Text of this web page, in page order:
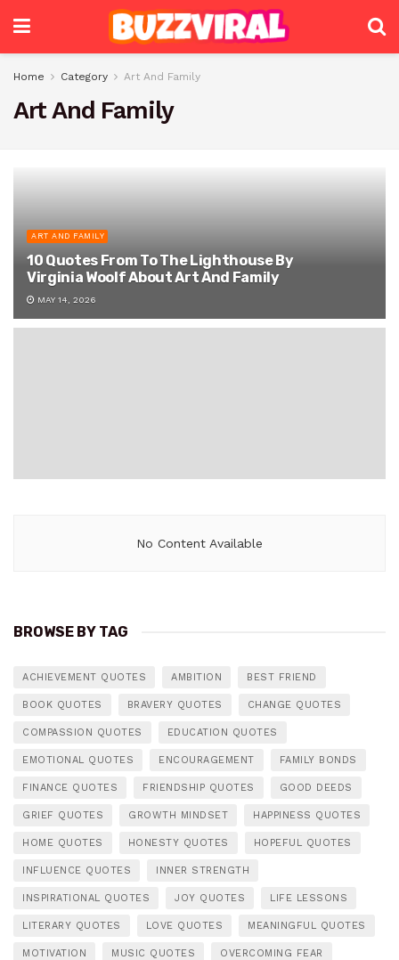
Home Category Art And Family
Art And Family
ART AND FAMILY
10 Quotes From To The Lighthouse By
Virginia Woolf About Art And Family
MAY 14, 2026
No Content Available
BROWSE BY TAG
ACHIEVEMENT QUOTES AMBITION BEST FRIEND
BOOK QUOTES BRAVERY QUOTES CHANGE QUOTES
COMPASSION QUOTES EDUCATION QUOTES
EMOTIONAL QUOTES ENCOURAGEMENT FAMILY BONDS
FINANCE QUOTES FRIENDSHIP QUOTES GOOD DEEDS
GRIEF QUOTES GROWTH MINDSET HAPPINESS QUOTES
HOME QUOTES HONESTY QUOTES HOPEFUL QUOTES
INFLUENCE QUOTES INNER STRENGTH
INSPIRATIONAL QUOTES JOY QUOTES LIFE LESSONS
LITERARY QUOTES LOVE QUOTES MEANINGFUL QUOTES
MOTIVATION MUSIC QUOTES OVERCOMING FEAR